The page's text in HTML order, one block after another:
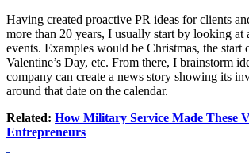
Having created proactive PR ideas for clients
more than 20 years, I usually start by looking at
events. Examples would be Christmas, the start
Valentine’s Day, etc. From there, I brainstorm
company can create a news story showing its
around that date on the calendar.
Related: How Military Service Made These
Entrepreneurs